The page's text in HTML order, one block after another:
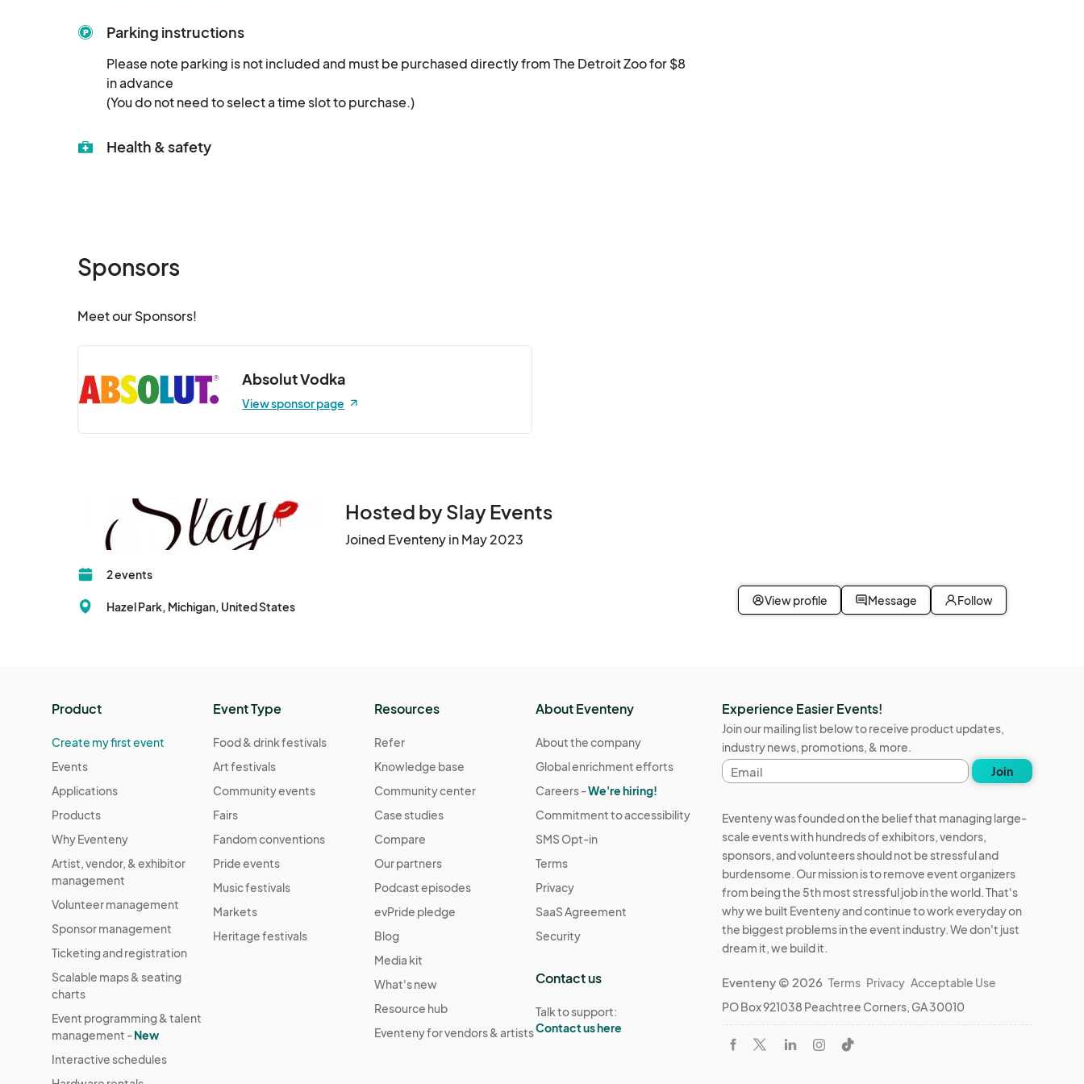
Parking instructions
Please note parking is not included and must be purchased directly from The Detroit Zoo for $8
in advance
(You do not need to select a time slot to purchase.)
Health & safety
Sponsors
Meet our Sponsors!
Absolut Vodka
View sponsor page
Hosted by Slay Events
Joined Eventeny in May 2023
2 events
Hazel Park, Michigan, United States View profile Message Follow
Product
Create my first event
Events
Applications
Products
Why Eventeny
Artist, vendor, & exhibitor
management
Volunteer management
Sponsor management
Ticketing and registration
Scalable maps & seating
charts
Event programming & talent
management -New
Interactive schedules
Event Type
Food & drink festivals
Art festivals
Community events
Fairs
Fandom conventions
Pride events
Music festivals
Markets
Heritage festivals
Resources
Refer
Knowledge base
Community center
Case studies
Compare
Our partners
Podcast episodes
evPride pledge
Blog
Media kit
What's new
Resource hub
Eventeny for vendors & artists
About Eventeny
About the company
Global enrichment efforts
Careers -We're hiring!
Commitment to accessibility
SMS Opt-in
Terms
Privacy
SaaS Agreement
Security
Contact us
Talk to support:
Contact us here
Experience Easier Events!
Join our mailing list below to receive product updates,
industry news, promotions, & more.
Email
address
Join
Eventeny was founded on the belief that managing large-
scale events with hundreds of exhibitors, vendors,
sponsors, and volunteers should not be stressful and
burdensome. Our mission is to remove event organizers
from being the 5th most stressful job in the world. That's
why we built Eventeny and continue to work everyday on
the biggest problems in the event industry. We don't just
dream it, we build it.
Eventeny © 2026 Terms Privacy Acceptable Use
PO Box 921038 Peachtree Corners, GA 30010